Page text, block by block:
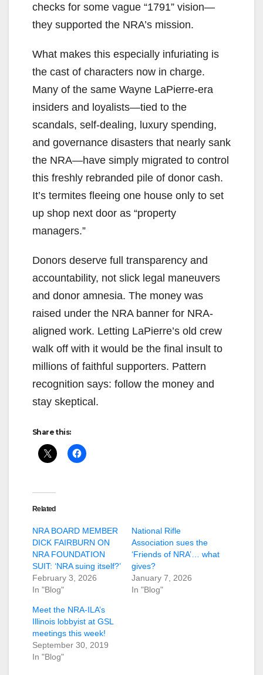
checks for some vague “1791” vision—
they supported the NRA’s mission.
What makes this especially infuriating is
the cast of characters now in charge.
Many of the same Wayne LaPierre-era
insiders and loyalists—tied to the
scandals, self-dealing, luxury spending,
and governance disasters that nearly sank
the NRA—have simply migrated to control
this freshly rebranded pile of donor cash.
It’s termites fleeing one house only to set
up shop next door as “property
managers.”
Donors deserve full transparency and
accountability, not slick legal maneuvers
and donor amnesia. The money was
raised under the NRA banner for NRA-
aligned work. Letting LaPierre’s old crew
walk off with it would be the final insult to
millions of faithful supporters. Pattern
recognition says: follow the money and
stay skeptical.
Share this:
Related
NRA BOARD MEMBER
DICK FAIRBURN ON
NRA FOUNDATION
SUIT: ‘NRA suing itself?’
February 3, 2026
In "Blog"
National Rifle
Association sues the
‘Friends of NRA’… what
gives?
January 7, 2026
In "Blog"
Meet the NRA-ILA’s
Illinois lobbyist at GSL
meetings this week!
September 30, 2019
In "Blog"